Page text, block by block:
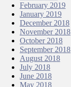
February 2019
January 2019
December 2018
November 2018
October 2018
September 2018
August 2018
July 2018
June 2018
May 2018